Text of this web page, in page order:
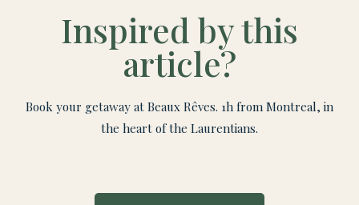
Inspired by this
article?
Book your getaway at Beaux Rêves. 1h from Montreal, in
the heart of the Laurentians.